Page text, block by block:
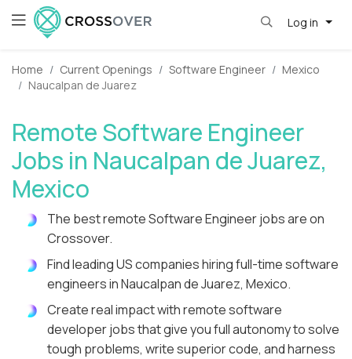
Log in
Home Current Openings Software Engineer
Mexico
Naucalpan de Juarez
Remote Software Engineer
Jobs in Naucalpan de Juarez,
Mexico
The best remote Software Engineer jobs are on
Crossover.
Find leading US companies hiring full-time software
engineers in Naucalpan de Juarez, Mexico.
Create real impact with remote software
developer jobs that give you full autonomy to solve
tough problems, write superior code, and harness